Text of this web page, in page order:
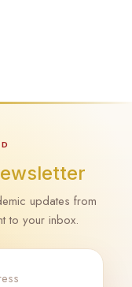
updates from
to your inbox.